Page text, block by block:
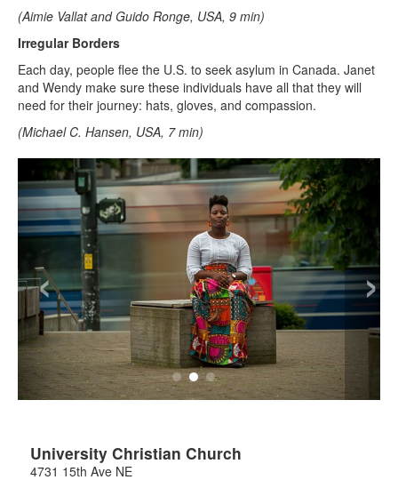
(Aimie Vallat and Guido Ronge, USA, 9 min)
Irregular Borders
Each day, people flee the U.S. to seek asylum in Canada. Janet
and Wendy make sure these individuals have all that they will
need for their journey: hats, gloves, and compassion.
(Michael C. Hansen, USA, 7 min)
‹ ›
University Christian Church
4731 15th Ave NE